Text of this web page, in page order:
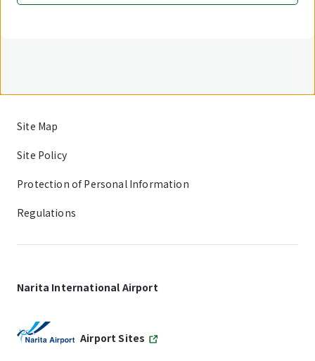
Site Map
Site Policy
Protection of Personal Information
Regulations
Narita International Airport
Airport Sites